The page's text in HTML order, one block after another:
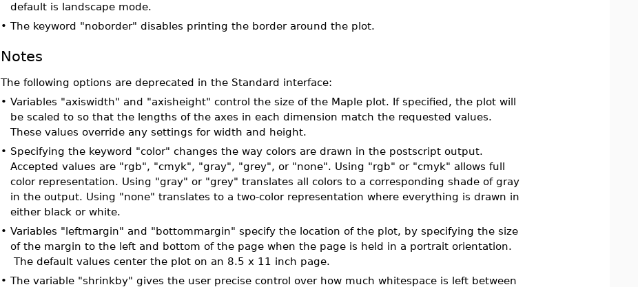
default is landscape mode.
• The keyword "noborder" disables printing the border around the plot.
Notes
The following options are deprecated in the Standard interface:
• Variables "axiswidth" and "axisheight" control the size of the Maple plot. If specified, the plot will
be scaled to so that the lengths of the axes in each dimension match the requested values.
These values override any settings for width and height.
• Specifying the keyword "color" changes the way colors are drawn in the postscript output.
Accepted values are "rgb", "cmyk", "gray", "grey", or "none". Using "rgb" or "cmyk" allows full
color representation. Using "gray" or "grey" translates all colors to a corresponding shade of gray
in the output. Using "none" translates to a two-color representation where everything is drawn in
either black or white.
• Variables "leftmargin" and "bottommargin" specify the location of the plot, by specifying the size
of the margin to the left and bottom of the page when the page is held in a portrait orientation.
The default values center the plot on an 8.5 x 11 inch page.
• The variable "shrinkby" gives the user precise control over how much whitespace is left between